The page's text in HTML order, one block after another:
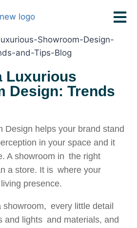
Luxurious
Design: Trends
Design helps your brand stand
in your space and it
A showroom in the right
a store. It is where your
presence.
every little detail
and lights and materials, and